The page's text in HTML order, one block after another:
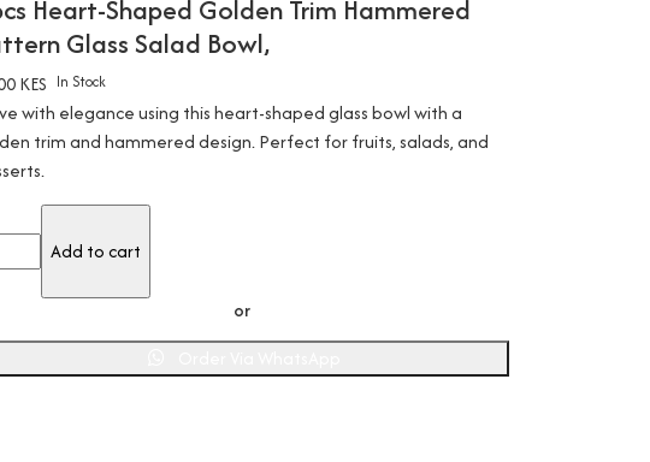
Heart-Shaped Golden Trim Hammered
Glass Salad Bowl,
KES In Stock
with elegance using this heart-shaped glass bowl with a
trim and hammered design. Perfect for fruits, salads, and
or